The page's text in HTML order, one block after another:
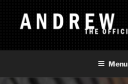
Skip
to
content
ANDREW PYPER
The Official Site
Menu